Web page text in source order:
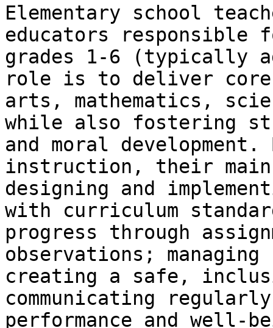
Elementary school
educators responsible
grades 1-6 (typically
role is to deliver core
arts, mathematics,
while also fostering
and moral development.
instruction, their
designing and
with curriculum
progress through
observations; managing
creating a safe,
communicating
performance and